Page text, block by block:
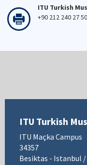
ITU Turkish
+90 212 240 27 50
ITU Turkish
ITU Maçka Campus
34357
Besiktas - Istanbul /